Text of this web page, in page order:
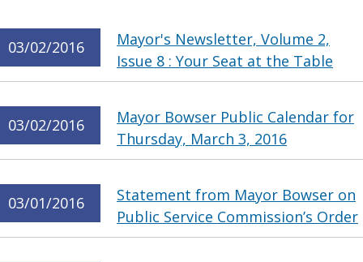
03/02/2016
Mayor's Newsletter, Volume 2,
Issue 8 : Your Seat at the Table
03/02/2016
Mayor Bowser Public Calendar for
Thursday, March 3, 2016
03/01/2016
Statement from Mayor Bowser on
Public Service Commission’s Order